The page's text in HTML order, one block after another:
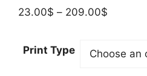
23.00$ – 209.00$
through
Print Type